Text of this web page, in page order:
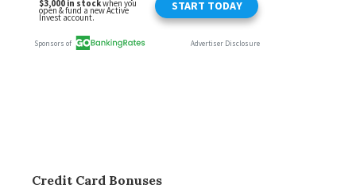
Credit Card Bonuses